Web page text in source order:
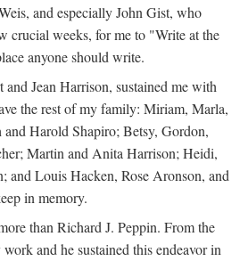
and especially John Gist, who
crucial weeks, for me to "Write at the
anyone should write.
Jean Harrison, sustained me with
the rest of my family: Miriam, Marla,
Harold Shapiro; Betsy, Gordon,
Martin and Anita Harrison; Heidi,
and Louis Hacken, Rose Aronson, and
in memory.
than Richard J. Peppin. From the
and he sustained this endeavor in